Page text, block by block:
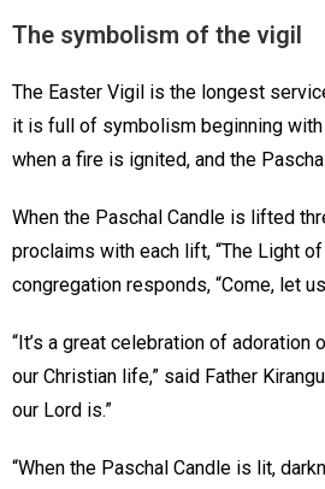
The symbolism of the vigil
The Easter Vigil is the longest
it is full of symbolism beginning
when a fire is ignited, and the
When the Paschal Candle is lifted
proclaims with each lift, “The Light
congregation responds, “Come, let
“It’s a great celebration of adoration
our Christian life,” said Father
our Lord is.”
“When the Paschal Candle is lit,